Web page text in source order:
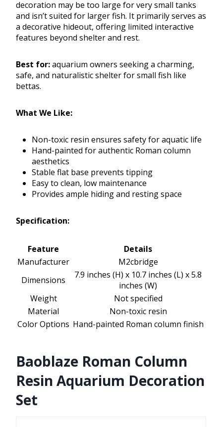
decoration may be too large for very small tanks
and isn’t suited for larger fish. It primarily serves as
a decorative hideout, offering limited interactive
features beyond shelter and rest.
Best for:aquarium owners seeking a charming,
safe, and naturalistic shelter for small fish like
bettas.
What We Like:
Non-toxic resin ensures safety for aquatic life
Hand-painted for authentic Roman column
aesthetics
Stable flat base prevents tipping
Easy to clean, low maintenance
Provides ample hiding and resting space
Specification:
Feature
Details
Manufacturer
M2cbridge
Dimensions
7.9 inches (H) x 10.7 inches (L) x 5.8
inches (W)
Weight
Not specified
Material
Non-toxic resin
Color Options Hand-painted Roman column finish
Baoblaze Roman Column
Resin Aquarium Decoration
Set